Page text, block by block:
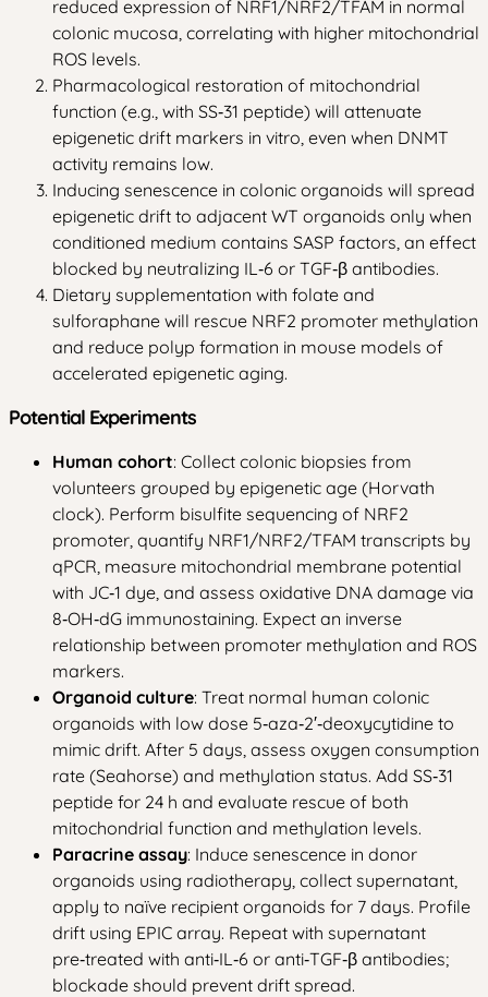
reduced expression of NRF1/NRF2/TFAM in normal
colonic mucosa, correlating with higher mitochondrial
ROS levels.
Pharmacological restoration of mitochondrial
function (e.g., with SS‑31 peptide) will attenuate
epigenetic drift markers in vitro, even when DNMT
activity remains low.
Inducing senescence in colonic organoids will spread
epigenetic drift to adjacent WT organoids only when
conditioned medium contains SASP factors, an effect
blocked by neutralizing IL‑6 or TGF‑β antibodies.
Dietary supplementation with folate and
sulforaphane will rescue NRF2 promoter methylation
and reduce polyp formation in mouse models of
accelerated epigenetic aging.
Potential Experiments
Human cohort: Collect colonic biopsies from
volunteers grouped by epigenetic age (Horvath
clock). Perform bisulfite sequencing of NRF2
promoter, quantify NRF1/NRF2/TFAM transcripts by
qPCR, measure mitochondrial membrane potential
with JC‑1 dye, and assess oxidative DNA damage via
8‑OH‑dG immunostaining. Expect an inverse
relationship between promoter methylation and ROS
markers.
Organoid culture: Treat normal human colonic
organoids with low dose 5‑aza‑2′‑deoxycytidine to
mimic drift. After 5 days, assess oxygen consumption
rate (Seahorse) and methylation status. Add SS‑31
peptide for 24 h and evaluate rescue of both
mitochondrial function and methylation levels.
Paracrine assay: Induce senescence in donor
organoids using radiotherapy, collect supernatant,
apply to naïve recipient organoids for 7 days. Profile
drift using EPIC array. Repeat with supernatant
pre‑treated with anti‑IL‑6 or anti‑TGF‑β antibodies;
blockade should prevent drift spread.